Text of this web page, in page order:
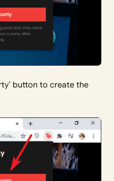
button to create the